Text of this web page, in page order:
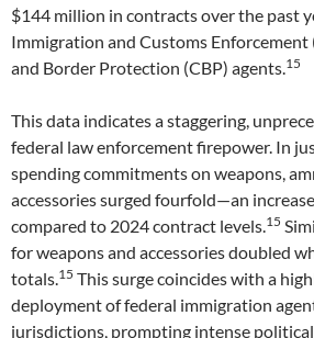
$144 million in contracts over the past
Immigration and Customs Enforcement
and Border Protection (CBP) agents.15
This data indicates a staggering,
federal law enforcement firepower. In
spending commitments on weapons,
accessories surged fourfold—an
compared to 2024 contract levels.15
for weapons and accessories doubled
totals.15 This surge coincides with a
deployment of federal immigration
jurisdictions, prompting intense